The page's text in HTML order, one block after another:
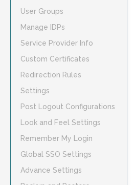
User Groups
Manage IDPs
Service Provider Info
Custom Certificates
Redirection Rules
Settings
Post Logout Configurations
Look and Feel Settings
Remember My Login
Global SSO Settings
Advance Settings